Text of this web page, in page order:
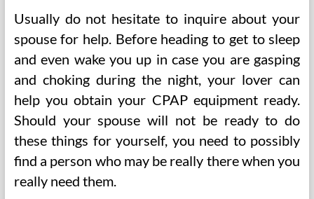
Usually do not hesitate to inquire about your
spouse for help. Before heading to get to sleep
and even wake you up in case you are gasping
and choking during the night, your lover can
help you obtain your CPAP equipment ready.
Should your spouse will not be ready to do
these things for yourself, you need to possibly
find a person who may be really there when you
really need them.